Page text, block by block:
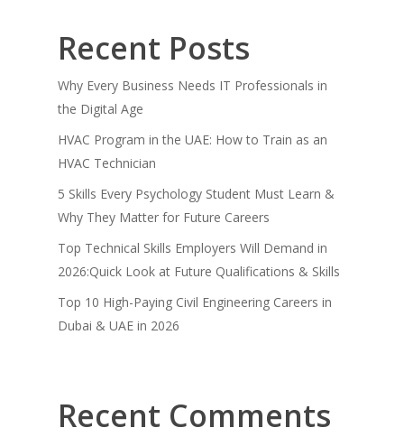
Recent Posts
Why Every Business Needs IT Professionals in
the Digital Age
HVAC Program in the UAE: How to Train as an
HVAC Technician
5 Skills Every Psychology Student Must Learn &
Why They Matter for Future Careers
Top Technical Skills Employers Will Demand in
2026:Quick Look at Future Qualifications & Skills
Top 10 High-Paying Civil Engineering Careers in
Dubai & UAE in 2026
Recent Comments